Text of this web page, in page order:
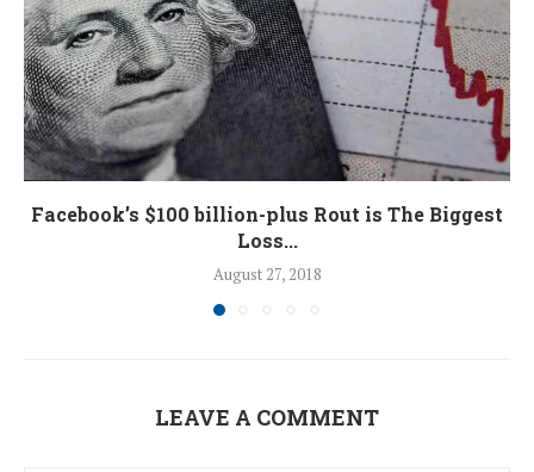
Facebook’s $100 billion-plus Rout is The Biggest
Loss...
August 27, 2018
LEAVE A COMMENT